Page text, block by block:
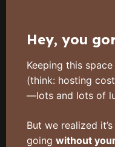
Hey, you
Keeping this
(think: hosting
—lots and lots of
But we realized
goingwithout